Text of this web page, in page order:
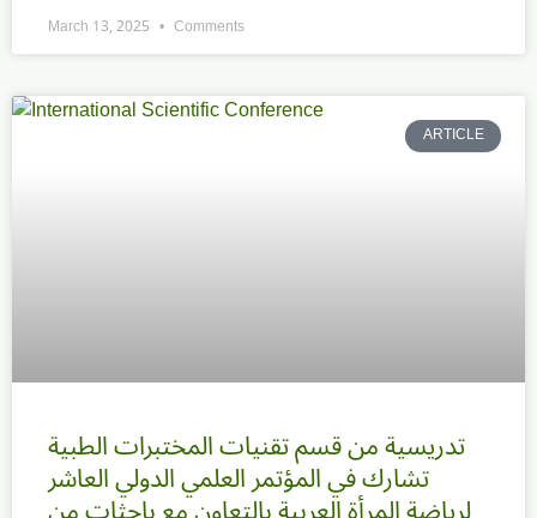
March 13, 2025 Comments
ARTICLE
تدريسية من قسم تقنيات المختبرات الطبية
تشارك في المؤتمر العلمي الدولي العاشر